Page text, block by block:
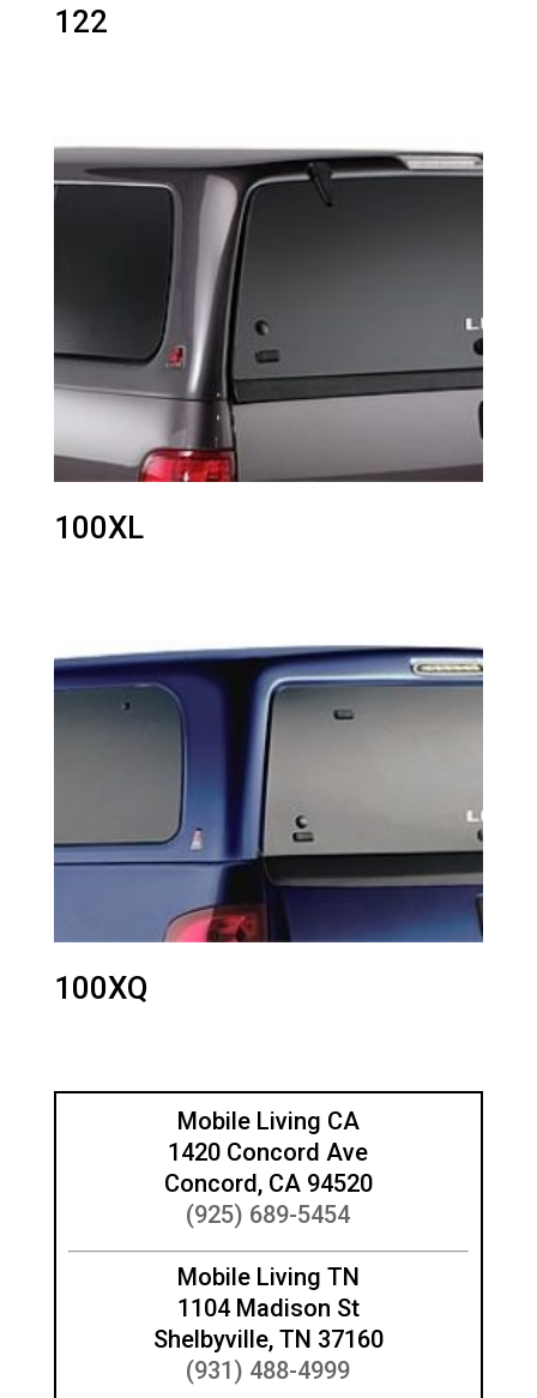
122
100XL
100XQ
Mobile Living CA
1420 Concord Ave
Concord, CA 94520
(925) 689-5454
Mobile Living TN
1104 Madison St
Shelbyville, TN 37160
(931) 488-4999